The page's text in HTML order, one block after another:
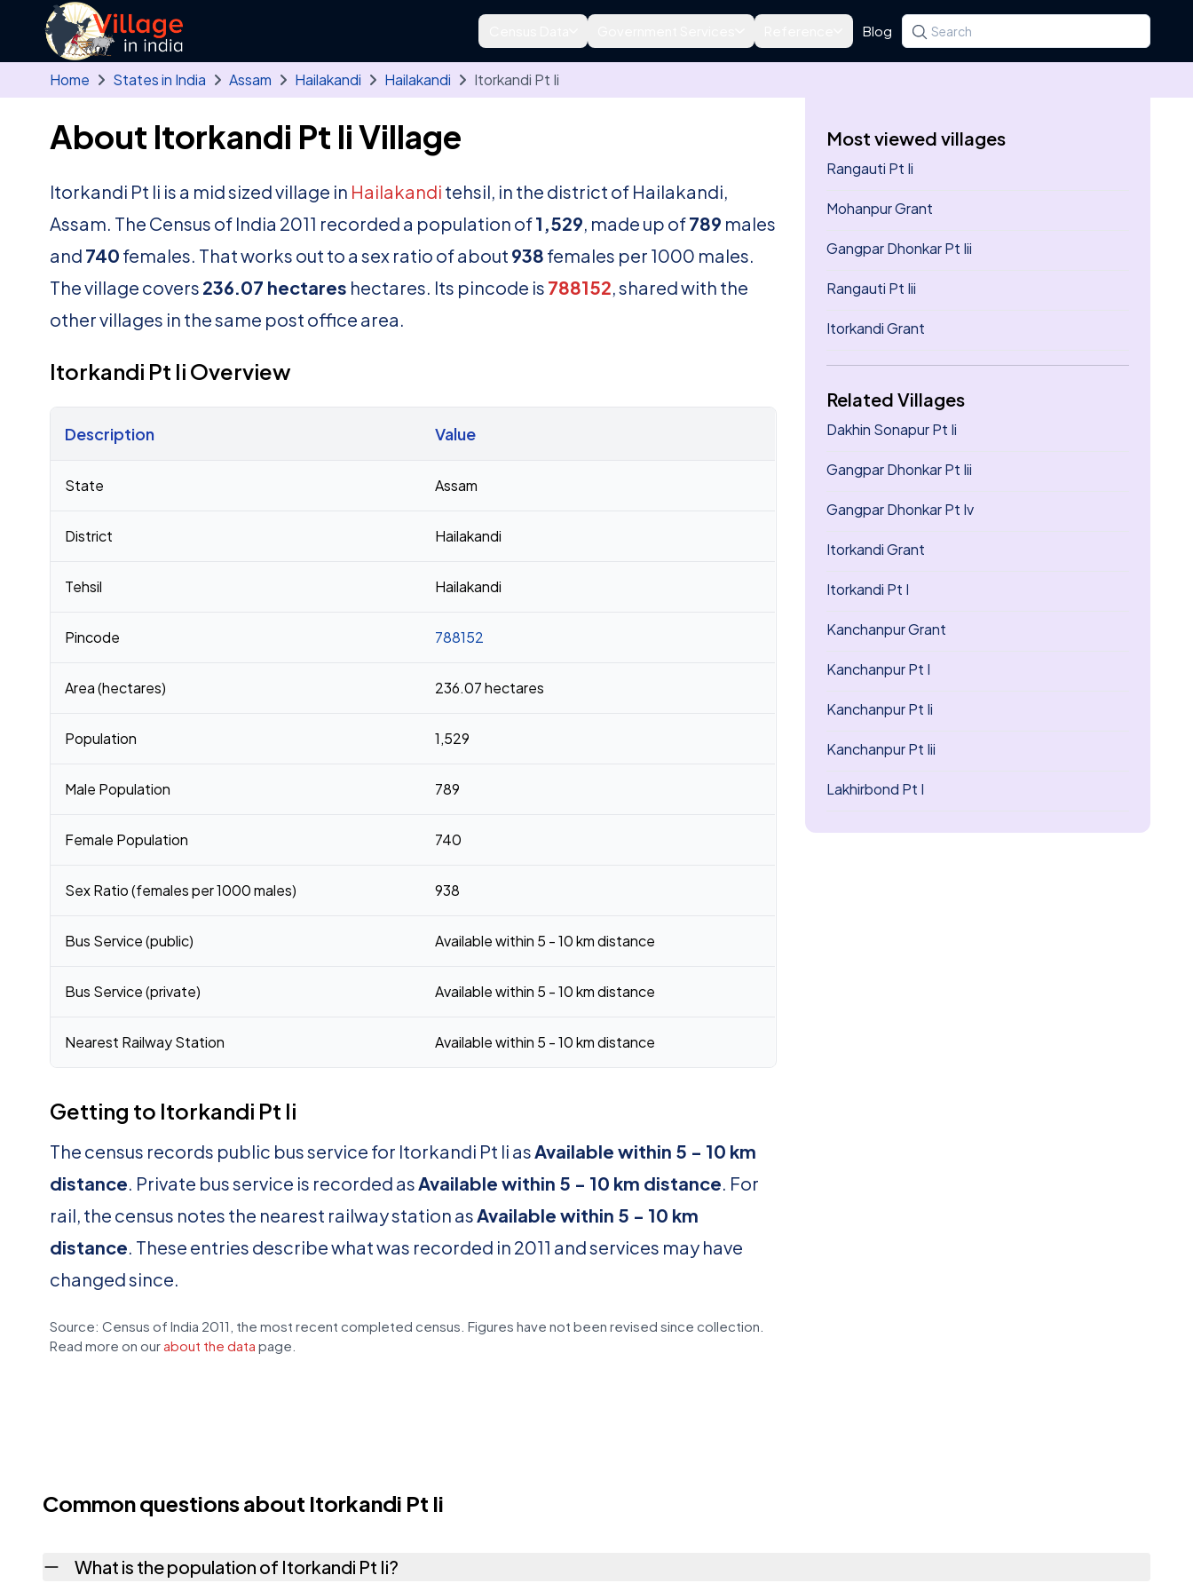
Skip to main content
Blog Search for a state, district, tehsil or village
Type at least three letters. Use the arrow
Home States in India Assam Hailakandi Hailakandi Itorkandi Pt Ii
About Itorkandi Pt Ii Village
Itorkandi Pt Ii is a mid sized village in Hailakandi tehsil, in the district of Hailakandi,
Assam. The Census of India 2011 recorded a population of1,529, made up of789 males
and 740 females. That works out to a sex ratio of about 938 females per 1000 males.
The village covers 236.07 hectares hectares. Its pincode is 788152, shared with the
other villages in the same post office area.
Itorkandi Pt Ii Overview
Description Value
State Assam
District Hailakandi
Tehsil Hailakandi
Pincode 788152
Area (hectares) 236.07 hectares
Population 1,529
Male Population 789
Female Population 740
Sex Ratio (females per 1000 males) 938
Bus Service (public) Available within 5 - 10 km distance
Bus Service (private) Available within 5 - 10 km distance
Nearest Railway Station Available within 5 - 10 km distance
Getting to Itorkandi Pt Ii
The census records public bus service for Itorkandi Pt Ii asAvailable within 5 - 10 km
distance. Private bus service is recorded asAvailable within 5 - 10 km distance. For
rail, the census notes the nearest railway station asAvailable within 5 - 10 km
distance. These entries describe what was recorded in 2011 and services may have
changed since.
Source: Census of India 2011, the most recent completed census. Figures have not been revised since collection.
Read more on our about the data page.
Most viewed villages
Rangauti Pt Ii
Mohanpur Grant
Gangpar Dhonkar Pt Iii
Rangauti Pt Iii
Itorkandi Grant
Related Villages
Dakhin Sonapur Pt Ii
Gangpar Dhonkar Pt Iii
Gangpar Dhonkar Pt Iv
Itorkandi Grant
Itorkandi Pt I
Kanchanpur Grant
Kanchanpur Pt I
Kanchanpur Pt Ii
Kanchanpur Pt Iii
Lakhirbond Pt I
Common questions about Itorkandi Pt Ii
What is the population of Itorkandi Pt Ii?